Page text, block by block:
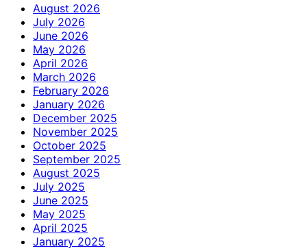
August 2026
July 2026
June 2026
May 2026
April 2026
March 2026
February 2026
January 2026
December 2025
November 2025
October 2025
September 2025
August 2025
July 2025
June 2025
May 2025
April 2025
January 2025